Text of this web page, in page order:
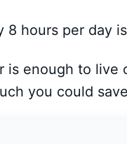
8 hours per day is
is enough to live
you could